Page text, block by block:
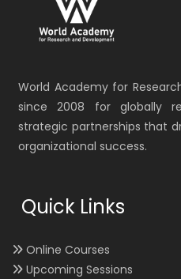
World Academy for
since 2008 for globally
strategic partnerships that
organizational success.
Quick Links
Online Courses
Upcoming Sessions